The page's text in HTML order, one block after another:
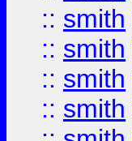
:: smith
:: smith
:: smith
:: smith